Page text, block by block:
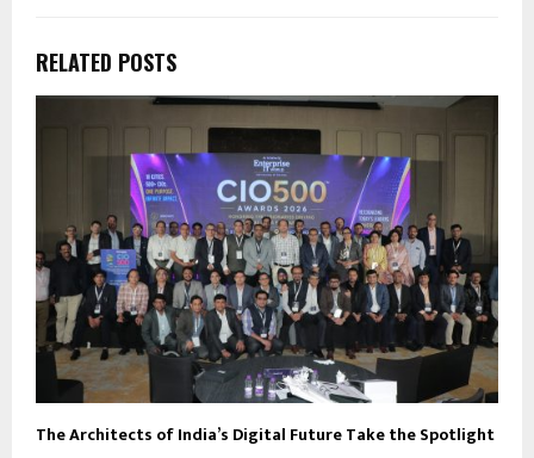
RELATED POSTS
The Architects of India’s Digital Future Take the Spotlight